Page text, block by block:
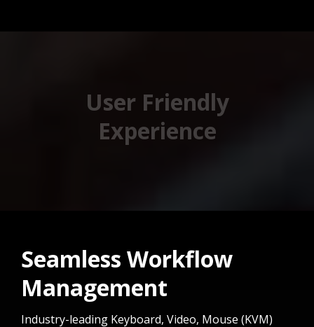
User Friendly
Experience
Seamless Workflow
Management
Industry-leading Keyboard, Video, Mouse (KVM)